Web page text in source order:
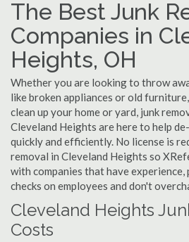
The Best Junk
Companies in
Heights, OH
Whether you are looking to throw
like broken appliances or old
clean up your home or yard, junk
Cleveland Heights are here to help
quickly and efficiently. No license is
removal in Cleveland Heights so
with companies that have
checks on employees and don't
Cleveland Heights
Costs